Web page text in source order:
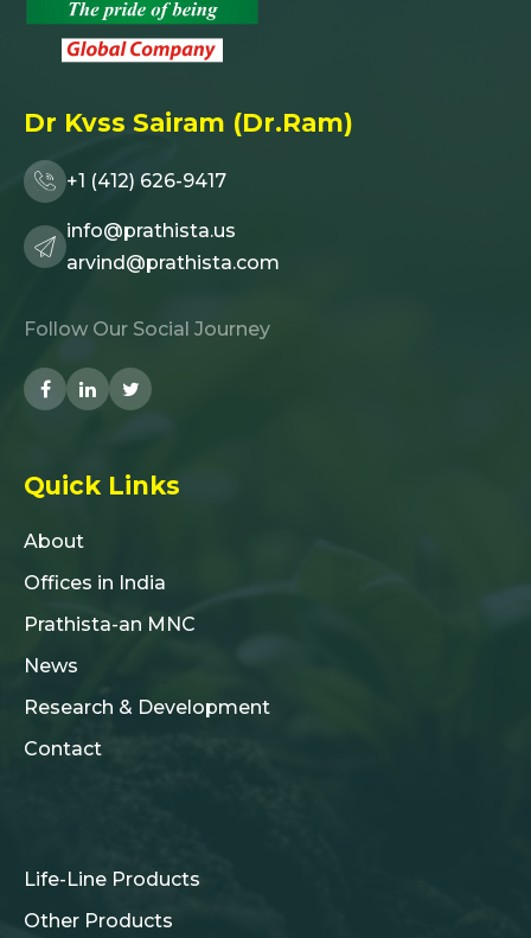
Dr Kvss Sairam (Dr.Ram)
+1 (412) 626-9417
info@prathista.us
arvind@prathista.com
Follow Our Social Journey
Quick Links
About
Offices in India
Prathista-an MNC
News
Research & Development
Contact
Life-Line Products
Other Products